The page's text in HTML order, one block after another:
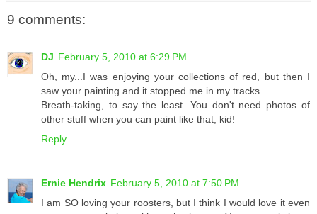
9 comments:
DJ February 5, 2010 at 6:29 PM
Oh, my...I was enjoying your collections of red, but then I
saw your painting and it stopped me in my tracks.
Breath-taking, to say the least. You don't need photos of
other stuff when you can paint like that, kid!
Reply
Ernie Hendrix February 5, 2010 at 7:50 PM
I am SO loving your roosters, but I think I would love it even